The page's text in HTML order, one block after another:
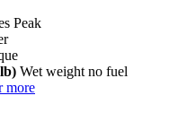
Peak
Wet weight no fuel
more